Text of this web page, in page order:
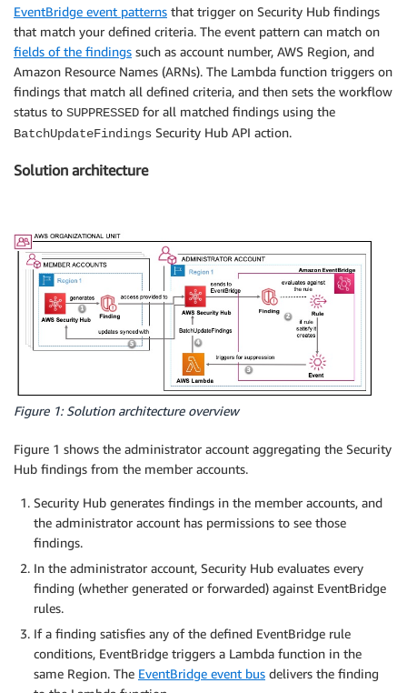
EventBridge event patterns that trigger on Security Hub findings
that match your defined criteria. The event pattern can match on
fields of the findings such as account number, AWS Region, and
Amazon Resource Names (ARNs). The Lambda function triggers on
findings that match all defined criteria, and then sets the workflow
status to SUPPRESSED for all matched findings using the
BatchUpdateFindings Security Hub API action.
Solution architecture
Figure 1: Solution architecture overview
Figure 1 shows the administrator account aggregating the Security
Hub findings from the member accounts.
Security Hub generates findings in the member accounts, and
the administrator account has permissions to see those
findings.
In the administrator account, Security Hub evaluates every
finding (whether generated or forwarded) against EventBridge
rules.
If a finding satisfies any of the defined EventBridge rule
conditions, EventBridge triggers a Lambda function in the
same Region. The EventBridge event bus delivers the finding